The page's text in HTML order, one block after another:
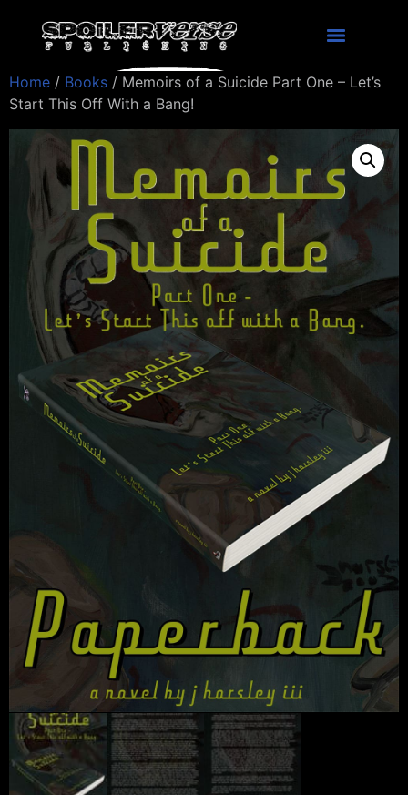
Home / Books / Memoirs of a Suicide Part One – Let’s
Start This Off With a Bang!